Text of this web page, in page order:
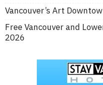
Vancouver’s Art
Free Vancouver and
2026